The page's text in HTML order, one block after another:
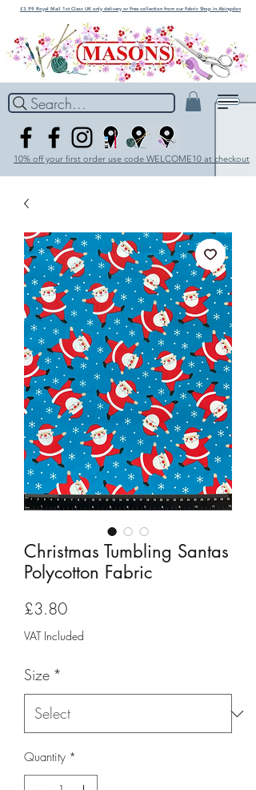
£3.99 Royal Mail 1st Class UK only delivery or Free collection from our Fabric Shop in Abingdon
Search...
10% off your first order use code WELCOME10 at checkout
Christmas Tumbling Santas
Polycotton Fabric
£3.80Price
VAT Included
Size *
Quantity *